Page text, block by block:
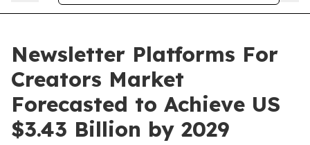
Newsletter Platforms For
Creators Market
Forecasted to Achieve US
$3.43 Billion by 2029